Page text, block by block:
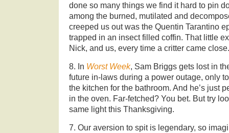
done so many things we find it hard to pin
among the burned, mutilated and
creeped us out was the Quentin Tarantino
trapped in an insect filled coffin. That little
Nick, and us, every time a critter came close.
8. In Worst Week, Sam Briggs gets lost in
future in-laws during a power outage, only
the kitchen for the bathroom. And he’s just
in the oven. Far-fetched? You bet. But try
same light this Thanksgiving.
7. Our aversion to spit is legendary, so